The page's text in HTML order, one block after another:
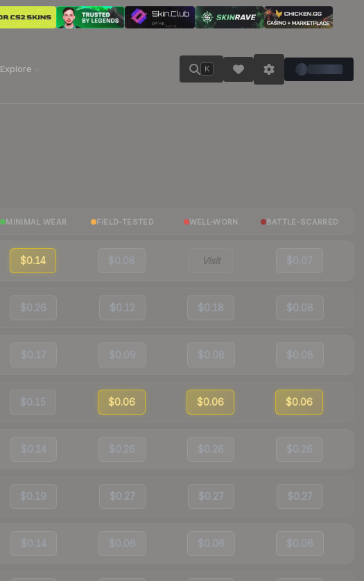
Explore K
MINIMAL WEAR FIELD-TESTED WELL-WORN BATTLE-SCARRED
$0.14 $0.08 Visit $0.07
$0.26 $0.12 $0.18 $0.08
$0.17 $0.09 $0.08 $0.08
$0.15 $0.06 $0.06 $0.06
$0.14 $0.26 $0.26 $0.26
$0.19 $0.27 $0.27 $0.27
$0.14 $0.06 $0.06 $0.06